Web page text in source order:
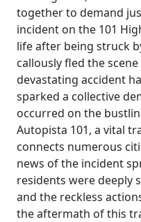
together to demand
incident on the 101
life after being struck
callously fled the
devastating accident
sparked a collective
occurred on the
Autopista 101, a vital
connects numerous
news of the incident
residents were deeply
and the reckless
the aftermath of this